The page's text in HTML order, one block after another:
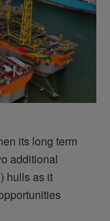
its long term
additional
hulls as it